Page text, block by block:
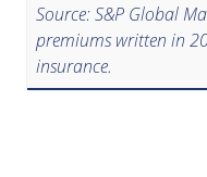
Source: S&P Global
premiums written in
insurance.